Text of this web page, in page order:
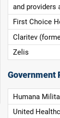
and providers
First Choice
Claritev
Zelis
Government
Humana
United